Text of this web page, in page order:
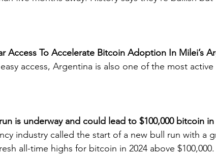
Access To Accelerate Bitcoin Adoption In Milei’s
access, Argentina is also one of the most active
is underway and could lead to $100,000 bitcoin in
industry called the start of a new bull run with a
all-time highs for bitcoin in 2024 above $100,000.